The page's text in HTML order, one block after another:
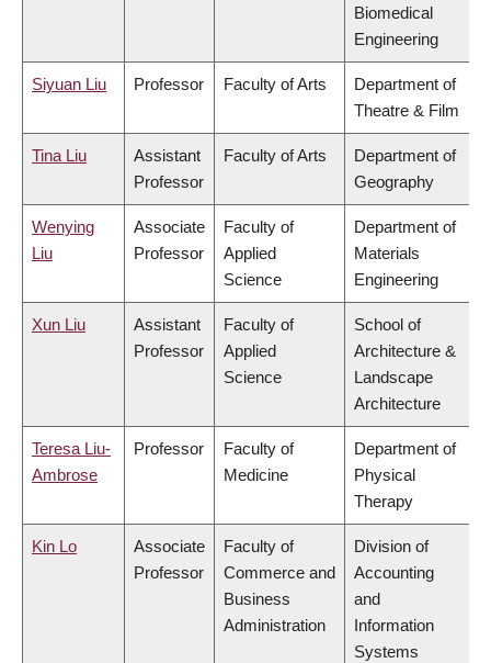
Biomedical
Engineering
Siyuan Liu Professor Faculty of Arts
Department of
Theatre & Film
Tina Liu
Assistant
Professor
Faculty of Arts
Department of
Geography
Wenying
Liu
Associate
Professor
Faculty of
Applied
Science
Department of
Materials
Engineering
Xun Liu
Assistant
Professor
Faculty of
Applied
Science
School of
Architecture &
Landscape
Architecture
Teresa Liu-
Ambrose
Professor
Faculty of
Medicine
Department of
Physical
Therapy
Kin Lo
Associate
Professor
Faculty of
Commerce and
Business
Administration
Division of
Accounting
and
Information
Systems